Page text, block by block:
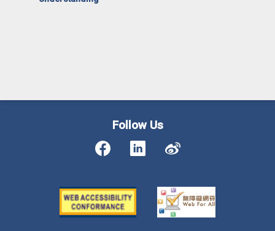
Follow Us